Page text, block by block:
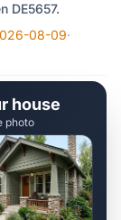
DE5657.
08-09·
house
photo